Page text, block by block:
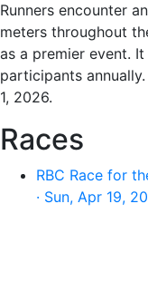
Runners encounter
meters throughout
as a premier event.
participants
1, 2026.
Races
RBC Race for
· Sun, Apr 19,